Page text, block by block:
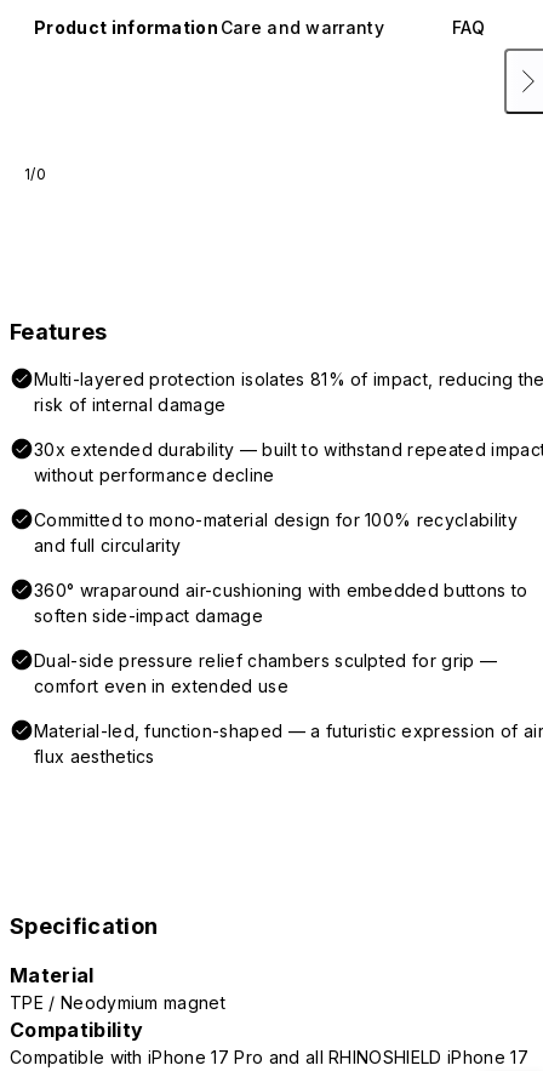
Product information Care and warranty FAQ
1/0
Features
Multi-layered protection isolates 81% of impact, reducing
risk of internal damage
30x extended durability — built to withstand repeated
without performance decline
Committed to mono-material design for 100% recyclability
and full circularity
360° wraparound air-cushioning with embedded buttons to
soften side-impact damage
Dual-side pressure relief chambers sculpted for grip —
comfort even in extended use
Material-led, function-shaped — a futuristic expression of
flux aesthetics
Specification
Material
TPE / Neodymium magnet
Compatibility
Compatible with iPhone 17 Pro and all RHINOSHIELD iPhone 17